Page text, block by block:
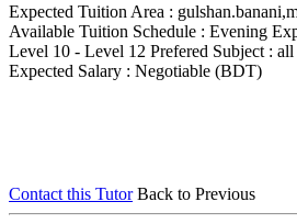
Expected Tuition Area :
Available Tuition Schedule : Evening
Level 10 - Level 12 Prefered Subject :
Expected Salary : Negotiable (BDT)
Contact this Tutor Back to Previous